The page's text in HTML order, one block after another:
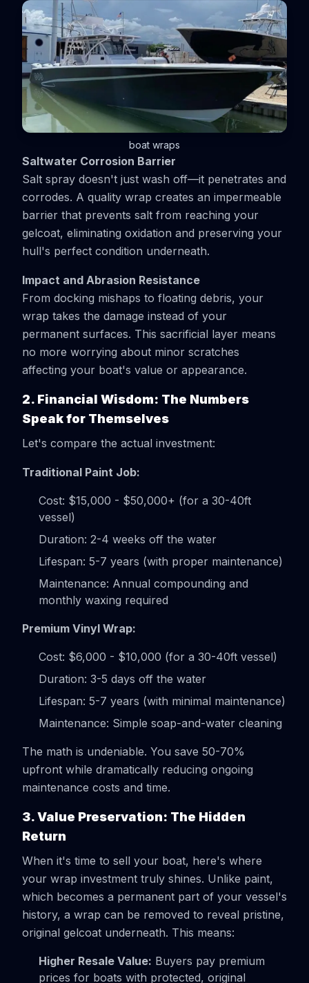
boat wraps
Saltwater Corrosion Barrier
Salt spray doesn't just wash off—it penetrates and
corrodes. A quality wrap creates an impermeable
barrier that prevents salt from reaching your
gelcoat, eliminating oxidation and preserving your
hull's perfect condition underneath.
Impact and Abrasion Resistance
From docking mishaps to floating debris, your
wrap takes the damage instead of your
permanent surfaces. This sacrificial layer means
no more worrying about minor scratches
affecting your boat's value or appearance.
2. Financial Wisdom: The Numbers
Speak for Themselves
Let's compare the actual investment:
Traditional Paint Job:
Cost: $15,000 - $50,000+ (for a 30-40ft
vessel)
Duration: 2-4 weeks off the water
Lifespan: 5-7 years (with proper maintenance)
Maintenance: Annual compounding and
monthly waxing required
Premium Vinyl Wrap:
Cost: $6,000 - $10,000 (for a 30-40ft vessel)
Duration: 3-5 days off the water
Lifespan: 5-7 years (with minimal maintenance)
Maintenance: Simple soap-and-water cleaning
The math is undeniable. You save 50-70%
upfront while dramatically reducing ongoing
maintenance costs and time.
3. Value Preservation: The Hidden
Return
When it's time to sell your boat, here's where
your wrap investment truly shines. Unlike paint,
which becomes a permanent part of your vessel's
history, a wrap can be removed to reveal pristine,
original gelcoat underneath. This means:
Higher Resale Value: Buyers pay premium
prices for boats with protected, original